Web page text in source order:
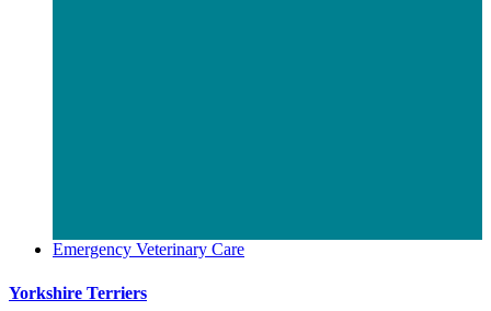
Emergency Veterinary Care
Yorkshire Terriers